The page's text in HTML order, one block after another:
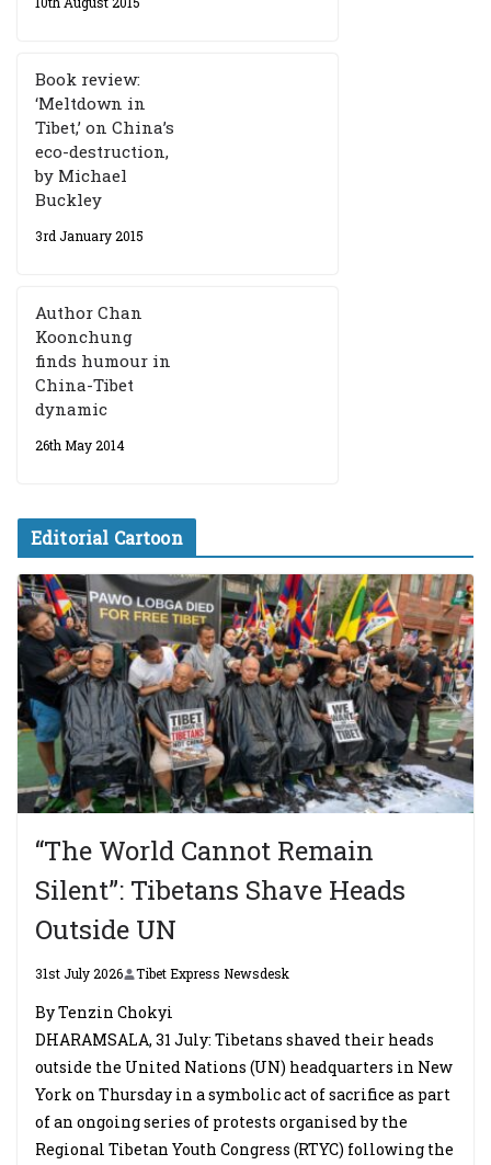
Book review:
‘Meltdown in
Tibet,’ on China’s
eco-destruction,
by Michael
Buckley
3rd January 2015
Author Chan
Koonchung
finds humour in
China-Tibet
dynamic
26th May 2014
Editorial Cartoon
“The World Cannot Remain
Silent”: Tibetans Shave Heads
Outside UN
31st July 2026 Tibet Express Newsdesk
By Tenzin Chokyi
DHARAMSALA, 31 July: Tibetans shaved their heads
outside the United Nations (UN) headquarters in New
York on Thursday in a symbolic act of sacrifice as part
of an ongoing series of protests organised by the
Regional Tibetan Youth Congress (RTYC) following the